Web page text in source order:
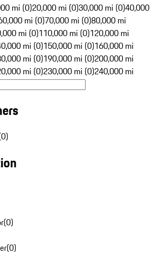
mi (0)20,000 mi (0)30,000 mi (0)40,000
mi (0)70,000 mi (0)80,000 mi
mi (0)110,000 mi (0)120,000 mi
mi (0)150,000 mi (0)160,000 mi
mi (0)190,000 mi (0)200,000 mi
mi (0)230,000 mi (0)240,000 mi
(0)
(0)